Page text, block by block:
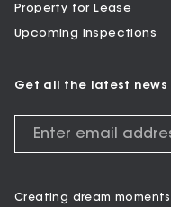
Property for Lease
Upcoming Inspections
Get all the latest news
Creating dream